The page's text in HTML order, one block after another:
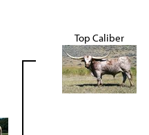
Top Caliber